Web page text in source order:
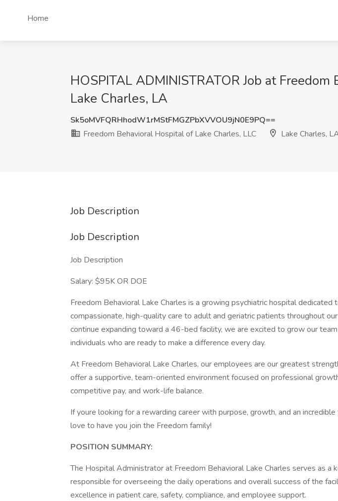
Home
HOSPITAL ADMINISTRATOR Job at
Lake Charles, LA
Sk5oMVFQRHhodW1rMStFMGZPbXVVOU9jN0E9PQ==
Freedom Behavioral Hospital of Lake Charles, LLC
Lake Charles,
Job Description
Job Description
Job Description
Salary: $95K OR DOE
Freedom Behavioral Lake Charles is a growing psychiatric hospital dedicated
compassionate, high-quality care to adult and geriatric patients throughout
continue expanding toward a 46-bed facility, we are excited to grow our
individuals who are ready to make a difference every day.
At Freedom Behavioral Lake Charles, our employees are our greatest
offer a supportive, team-oriented environment focused on professional
competitive pay, and work-life balance.
If youre looking for a rewarding career with purpose, growth, and an
love to have you join the Freedom family!
POSITION SUMMARY:
The Hospital Administrator at Freedom Behavioral Lake Charles serves as a
responsible for overseeing the daily operations and overall success of the
excellence in patient care, safety, compliance, and employee support.